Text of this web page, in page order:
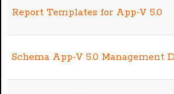
Report Templates for App-V 5.0
Schema App-V 5.0 Management